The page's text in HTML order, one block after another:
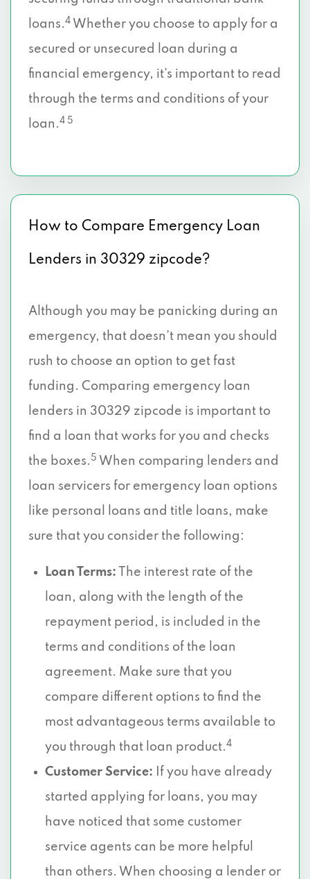
loans.4 Whether you choose to apply for a
secured or unsecured loan during a
financial emergency, it’s important to read
through the terms and conditions of your
loan.4 5
How to Compare Emergency Loan
Lenders in 30329 zipcode?
Although you may be panicking during an
emergency, that doesn’t mean you should
rush to choose an option to get fast
funding. Comparing emergency loan
lenders in 30329 zipcode is important to
find a loan that works for you and checks
the boxes. 5 When comparing lenders and
loan servicers for emergency loan options
like personal loans and title loans, make
sure that you consider the following:
Loan Terms: The interest rate of the
loan, along with the length of the
repayment period, is included in the
terms and conditions of the loan
agreement. Make sure that you
compare different options to find the
most advantageous terms available to
you through that loan product.4
Customer Service: If you have already
started applying for loans, you may
have noticed that some customer
service agents can be more helpful
than others. When choosing a lender or